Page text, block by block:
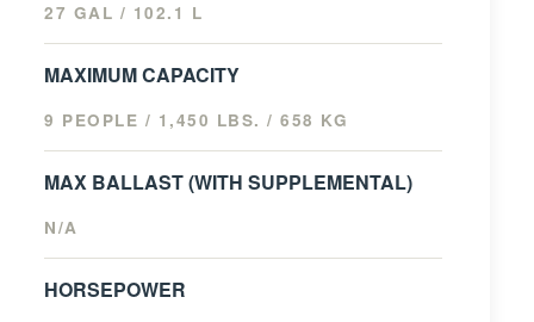
27 GAL / 102.1 L
MAXIMUM CAPACITY
9 PEOPLE / 1,450 LBS. / 658 KG
MAX BALLAST (WITH SUPPLEMENTAL)
N/A
HORSEPOWER